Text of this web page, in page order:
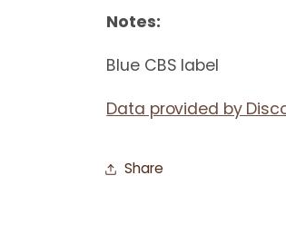
Notes:
Blue CBS label
Data provided by
Share